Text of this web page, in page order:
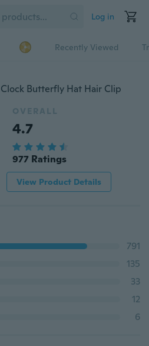
Log in
Recently Viewed
Butterfly Hat Hair Clip
OVERALL
4.7
977 Ratings
View Product Details
791
135
33
12
6